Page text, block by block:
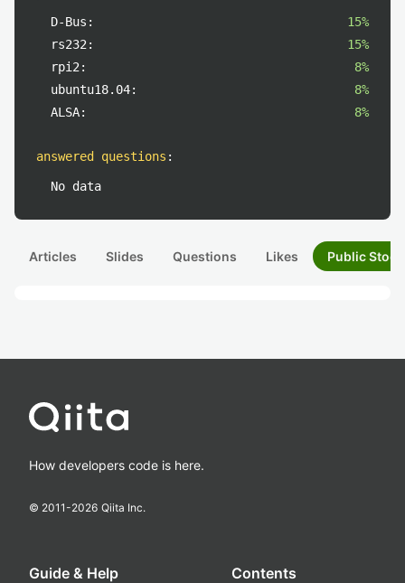
D-Bus:
15%
rs232:
15%
rpi2:
8%
ubuntu18.04:
8%
ALSA:
8%
answered questions :
No data
Articles Slides Questions Likes Public
How developers code is here.
© 2011-2026 Qiita Inc.
Guide & Help Contents